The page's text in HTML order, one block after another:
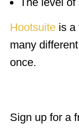
Hootsuite is a
many
once.
Sign up for a